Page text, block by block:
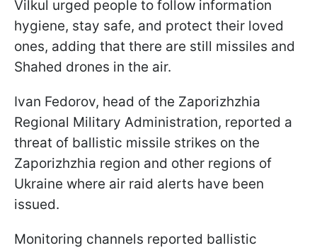
Vilkul urged people to follow information
hygiene, stay safe, and protect their loved
ones, adding that there are still missiles and
Shahed drones in the air.
Ivan Fedorov, head of the Zaporizhzhia
Regional Military Administration, reported a
threat of ballistic missile strikes on the
Zaporizhzhia region and other regions of
Ukraine where air raid alerts have been
issued.
Monitoring channels reported ballistic